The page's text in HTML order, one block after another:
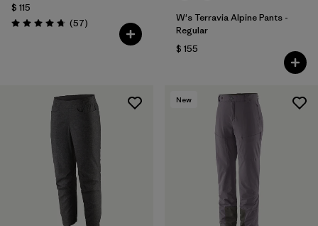
$ 115
Valoración: 4.8 / 5
(57Comentarios
)
W's Terravia Alpine Pants -
Regular
$ 155
New